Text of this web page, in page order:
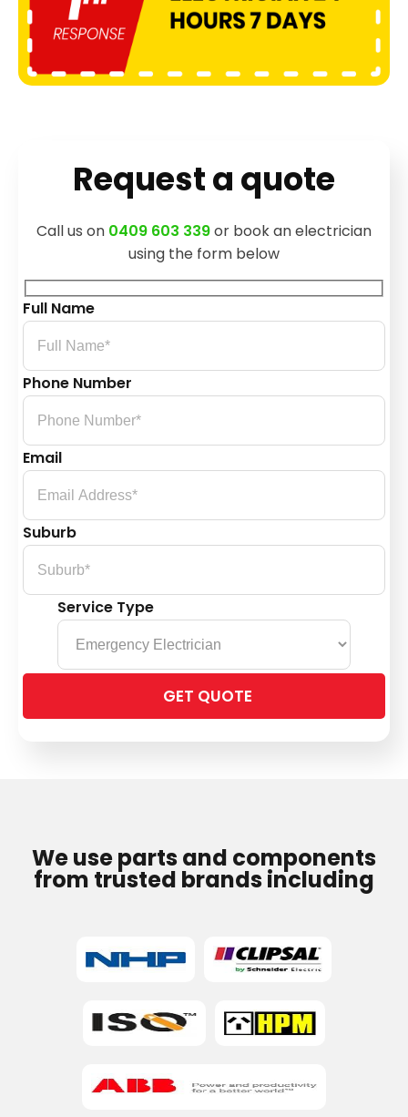
Request a quote
Call us on 0409 603 339or book an electrician
using the form below
Full Name
Phone Number
Email
Suburb
Service Type
leave
We use parts and components
from trusted brands including